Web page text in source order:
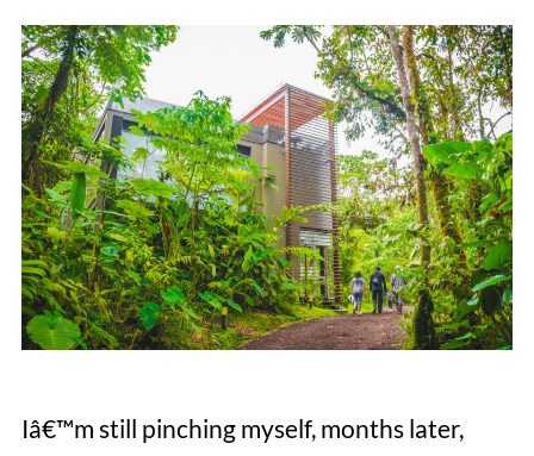
Iâ€™m still pinching myself, months later,